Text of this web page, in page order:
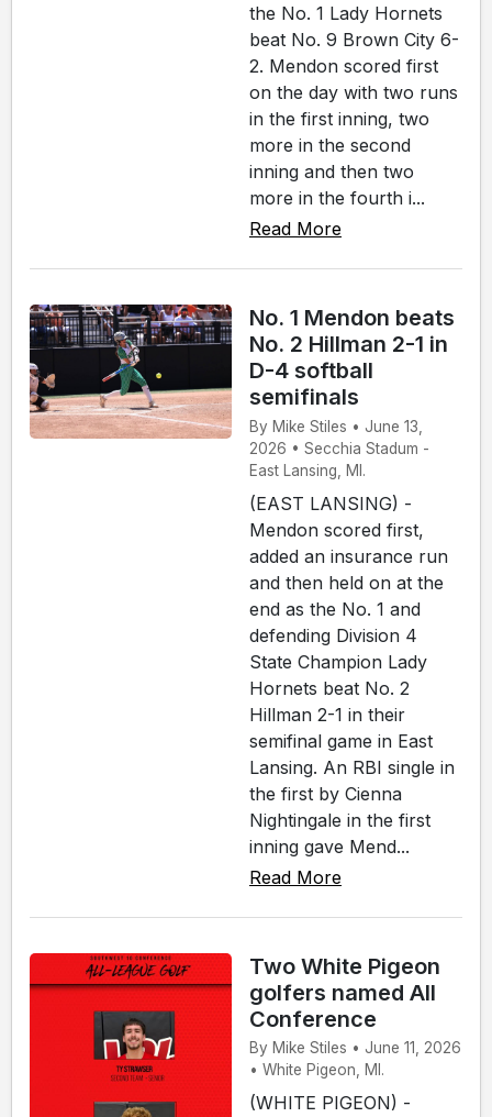
the No. 1 Lady Hornets
beat No. 9 Brown City 6-
2. Mendon scored first
on the day with two runs
in the first inning, two
more in the second
inning and then two
more in the fourth i...
Read More
No. 1 Mendon beats
No. 2 Hillman 2-1 in
D-4 softball
semifinals
By Mike Stiles • June 13,
2026 • Secchia Stadum -
East Lansing, MI.
(EAST LANSING) -
Mendon scored first,
added an insurance run
and then held on at the
end as the No. 1 and
defending Division 4
State Champion Lady
Hornets beat No. 2
Hillman 2-1 in their
semifinal game in East
Lansing. An RBI single in
the first by Cienna
Nightingale in the first
inning gave Mend...
Read More
Two White Pigeon
golfers named All
Conference
By Mike Stiles • June 11, 2026
• White Pigeon, MI.
(WHITE PIGEON) -